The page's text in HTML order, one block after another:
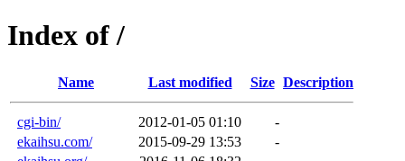
Index of /
Name Last modified Size Description
cgi-bin/ 2012-01-05 01:10
-
ekaihsu.com/
2015-09-29 13:53
-